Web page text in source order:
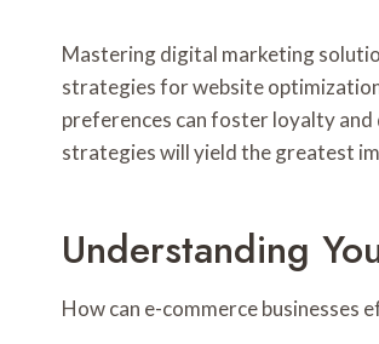
Mastering digital marketing
strategies for website
preferences can foster loyalty
strategies will yield the greatest
Understanding
How can e-commerce